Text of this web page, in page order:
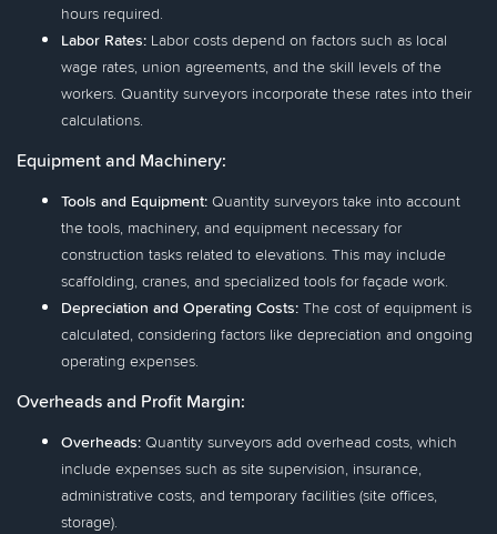
hours required.
Labor Rates: Labor costs depend on factors such as local
wage rates, union agreements, and the skill levels of the
workers. Quantity surveyors incorporate these rates into their
calculations.
Equipment and Machinery:
Tools and Equipment: Quantity surveyors take into account
the tools, machinery, and equipment necessary for
construction tasks related to elevations. This may include
scaffolding, cranes, and specialized tools for façade work.
Depreciation and Operating Costs: The cost of equipment is
calculated, considering factors like depreciation and ongoing
operating expenses.
Overheads and Profit Margin:
Overheads: Quantity surveyors add overhead costs, which
include expenses such as site supervision, insurance,
administrative costs, and temporary facilities (site offices,
storage).